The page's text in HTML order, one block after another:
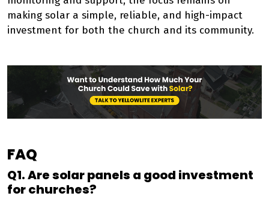
making solar a simple, reliable, and high-impact
investment for both the church and its community.
FAQ
Q1. Are solar panels a good investment
for churches?